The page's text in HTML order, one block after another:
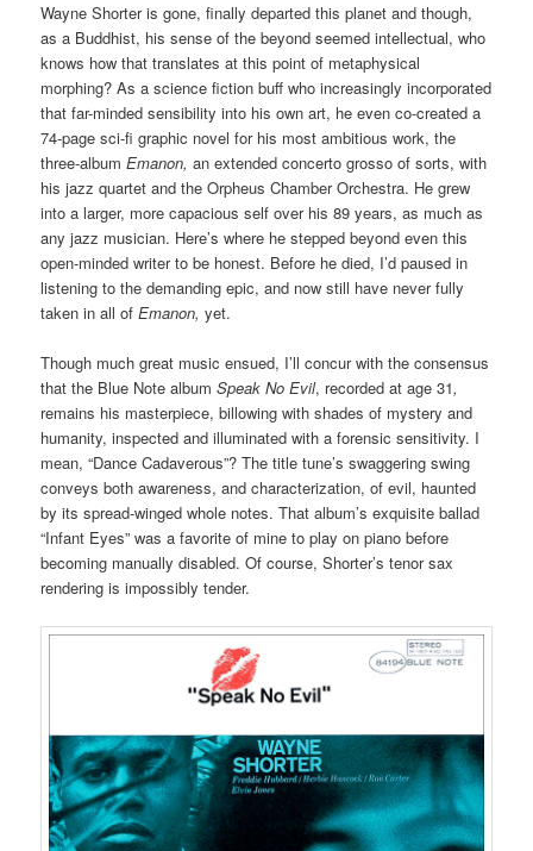
Wayne Shorter is gone, finally departed this planet and though,
as a Buddhist, his sense of the beyond seemed intellectual, who
knows how that translates at this point of metaphysical
morphing? As a science fiction buff who increasingly incorporated
that far-minded sensibility into his own art, he even co-created a
74-page sci-fi graphic novel for his most ambitious work, the
three-albumEmanon,an extended concerto grosso of sorts, with
his jazz quartet and the Orpheus Chamber Orchestra. He grew
into a larger, more capacious self over his 89 years, as much as
any jazz musician. Here’s where he stepped beyond even this
open-minded writer to be honest. Before he died, I’d paused in
listening to the demanding epic, and now still have never fully
taken in all ofEmanon, yet.
Though much great music ensued, I’ll concur with the consensus
that the Blue Note albumSpeak No Evil, recorded at age 31,
remains his masterpiece, billowing with shades of mystery and
humanity, inspected and illuminated with a forensic sensitivity. I
mean, “Dance Cadaverous”? The title tune’s swaggering swing
conveys both awareness, and characterization, of evil, haunted
by its spread-winged whole notes. That album’s exquisite ballad
“Infant Eyes” was a favorite of mine to play on piano before
becoming manually disabled. Of course, Shorter’s tenor sax
rendering is impossibly tender.